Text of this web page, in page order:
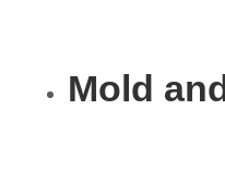
Mold